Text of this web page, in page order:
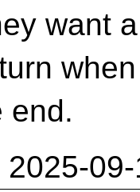
want
when
end.
2025-